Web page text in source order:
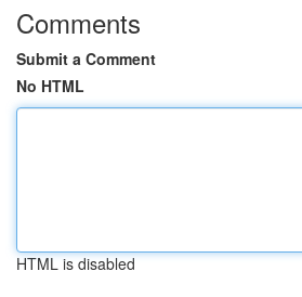
Comments
Submit a Comment
No HTML
HTML is disabled